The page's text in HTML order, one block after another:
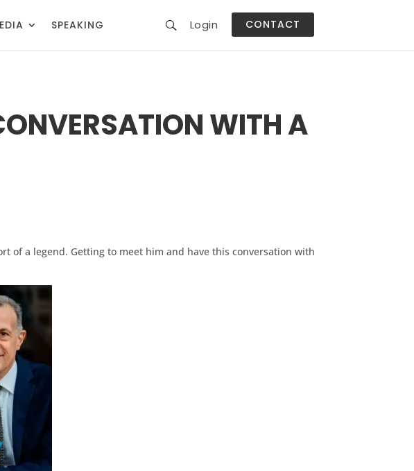
SPEAKING U Login CONTACT
WITH A
of a legend. Getting to meet him and have this conversation with